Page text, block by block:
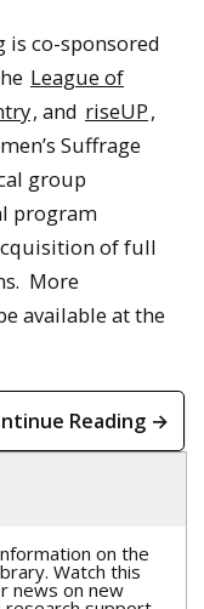
co-sponsored
League of
, and riseUP,
Suffrage
group
program
of full
More
available at the
Reading →
on the
Watch this
news on new